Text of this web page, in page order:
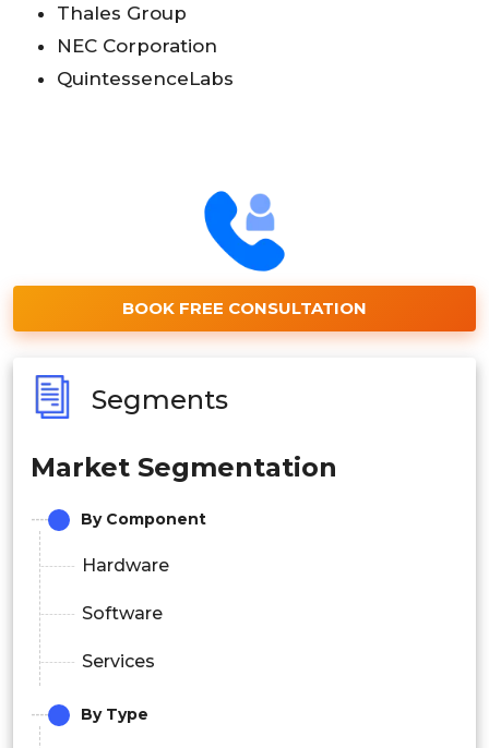
Thales Group
NEC Corporation
QuintessenceLabs
BOOK FREE CONSULTATION
Segments
Market Segmentation
By Component
Hardware
Software
Services
By Type